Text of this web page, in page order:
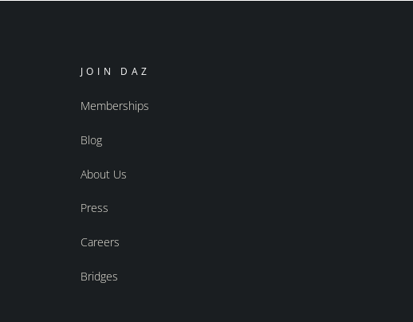
JOIN DAZ
Memberships
Blog
About Us
Press
Careers
Bridges